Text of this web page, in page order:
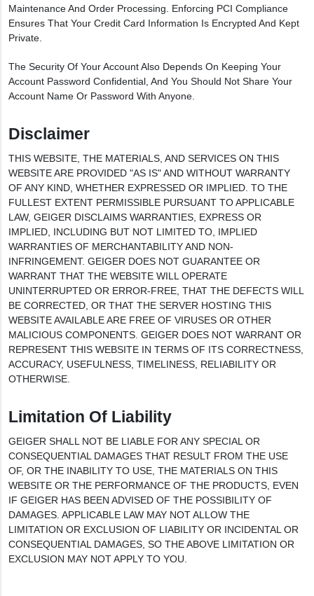
Maintenance And Order Processing. Enforcing PCI Compliance
Ensures That Your Credit Card Information Is Encrypted And Kept
Private.
The Security Of Your Account Also Depends On Keeping Your
Account Password Confidential, And You Should Not Share Your
Account Name Or Password With Anyone.
Disclaimer
THIS WEBSITE, THE MATERIALS, AND SERVICES ON THIS
WEBSITE ARE PROVIDED "AS IS" AND WITHOUT WARRANTY
OF ANY KIND, WHETHER EXPRESSED OR IMPLIED. TO THE
FULLEST EXTENT PERMISSIBLE PURSUANT TO APPLICABLE
LAW, GEIGER DISCLAIMS WARRANTIES, EXPRESS OR
IMPLIED, INCLUDING BUT NOT LIMITED TO, IMPLIED
WARRANTIES OF MERCHANTABILITY AND NON-
INFRINGEMENT. GEIGER DOES NOT GUARANTEE OR
WARRANT THAT THE WEBSITE WILL OPERATE
UNINTERRUPTED OR ERROR-FREE, THAT THE DEFECTS WILL
BE CORRECTED, OR THAT THE SERVER HOSTING THIS
WEBSITE AVAILABLE ARE FREE OF VIRUSES OR OTHER
MALICIOUS COMPONENTS. GEIGER DOES NOT WARRANT OR
REPRESENT THIS WEBSITE IN TERMS OF ITS CORRECTNESS,
ACCURACY, USEFULNESS, TIMELINESS, RELIABILITY OR
OTHERWISE.
Limitation Of Liability
GEIGER SHALL NOT BE LIABLE FOR ANY SPECIAL OR
CONSEQUENTIAL DAMAGES THAT RESULT FROM THE USE
OF, OR THE INABILITY TO USE, THE MATERIALS ON THIS
WEBSITE OR THE PERFORMANCE OF THE PRODUCTS, EVEN
IF GEIGER HAS BEEN ADVISED OF THE POSSIBILITY OF
DAMAGES. APPLICABLE LAW MAY NOT ALLOW THE
LIMITATION OR EXCLUSION OF LIABILITY OR INCIDENTAL OR
CONSEQUENTIAL DAMAGES, SO THE ABOVE LIMITATION OR
EXCLUSION MAY NOT APPLY TO YOU.